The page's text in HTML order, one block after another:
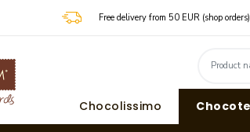
Free delivery from 50 EUR (shop orders)
Chocolissimo